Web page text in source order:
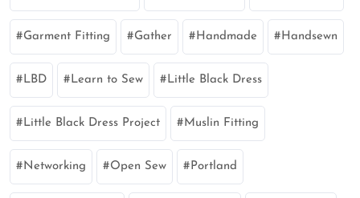
Garment Fitting Gather Handmade Handsewn
LBD Learn to Sew Little Black Dress
Little Black Dress Project Muslin Fitting
Networking Open Sew Portland